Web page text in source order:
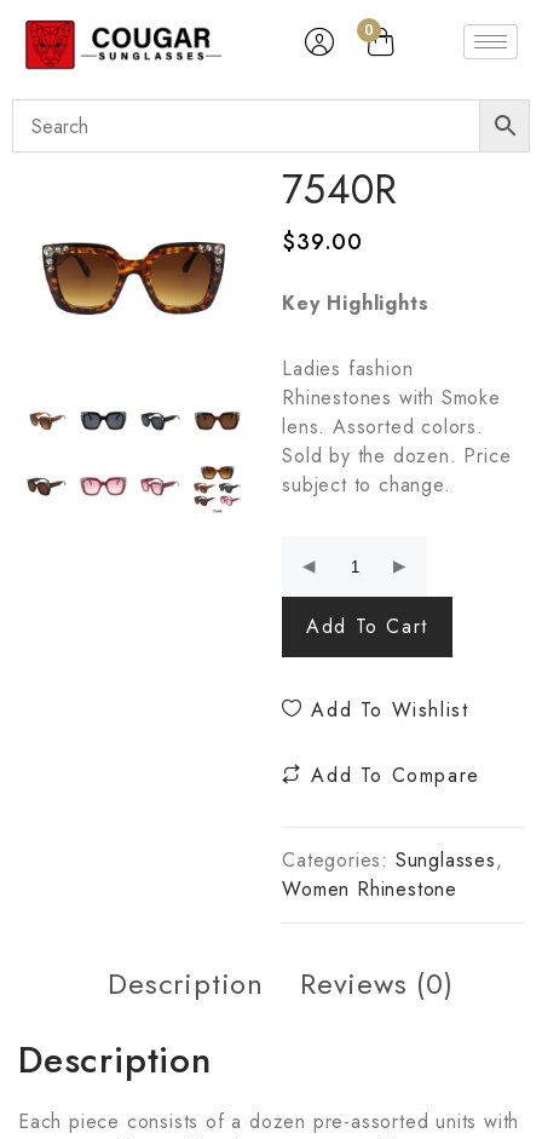
0
7540R
$39.00
Key Highlights
Ladies fashion
Rhinestones with Smoke
lens. Assorted colors.
Sold by the dozen. Price
subject to change.
Add To Cart
Add To Wishlist
Add To Compare
Categories: Sunglasses,
Women Rhinestone
Description Reviews (0)
Description
Each piece consists of a dozen pre-assorted units with